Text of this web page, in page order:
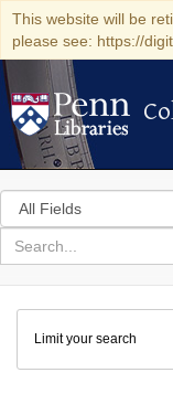
This website will be
please see: https://
Search
in
for
search
Colenda
Digital
Repository
Limit your search